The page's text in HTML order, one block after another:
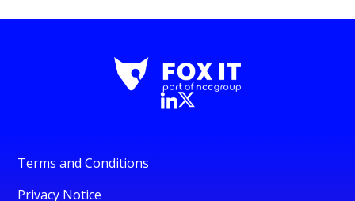
Terms and Conditions
Privacy Notice